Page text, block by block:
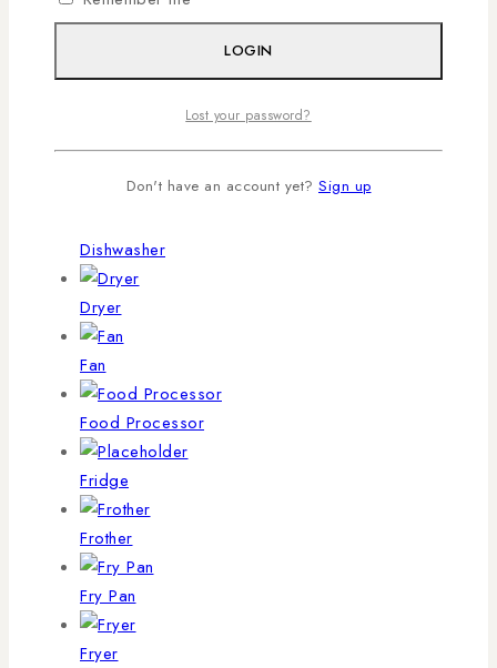
Blender
Chopper
Deep Freezer
Dishwasher
Dryer
Fan
Food Processor
Fridge
Frother
Fry Pan
Fryer
LOGIN
Lost your password?
Don't have an account yet? Sign up